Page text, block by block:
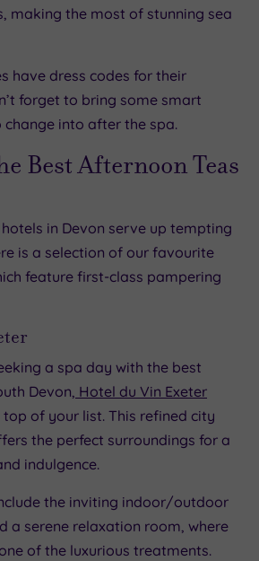
making the most of stunning sea
have dress codes for their
forget to bring some smart
into after the spa.
Best Afternoon Teas
in Devon serve up tempting
is a selection of our favourite
feature first-class pampering
a spa day with the best
Devon, Hotel du Vin Exeter
of your list. This refined city
the perfect surroundings for a
indulgence.
the inviting indoor/outdoor
a serene relaxation room, where
of the luxurious treatments.